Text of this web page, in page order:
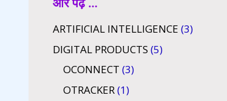
और पढ़ें …
ARTIFICIAL INTELLIGENCE (3)
DIGITAL PRODUCTS (5)
OCONNECT (3)
OTRACKER(1)